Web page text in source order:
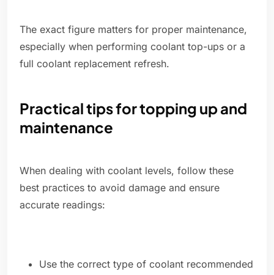
The exact figure matters for proper maintenance,
especially when performing coolant top-ups or a
full coolant replacement refresh.
Practical tips for topping up and
maintenance
When dealing with coolant levels, follow these
best practices to avoid damage and ensure
accurate readings:
Use the correct type of coolant recommended